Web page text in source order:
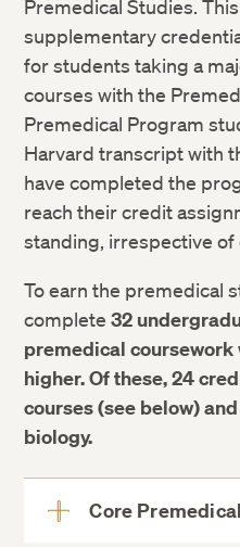
Premedical Studies.
supplementary
for students taking a
courses with the
Premedical Program
Harvard transcript with
have completed the
reach their credit
standing, irrespective of
To earn the premedical
complete32
premedical coursework
higher. Of these, 24
courses (see below)
biology.
Core